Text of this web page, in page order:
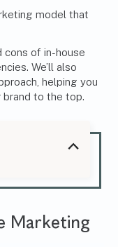
model that
cons of in-house
We’ll also
helping you
to the top.
Marketing